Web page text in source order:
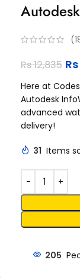
(
Rs12,835 Rs
Here at
Autodesk
advanced
delivery!
31 Items
205